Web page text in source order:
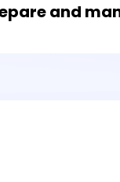
and